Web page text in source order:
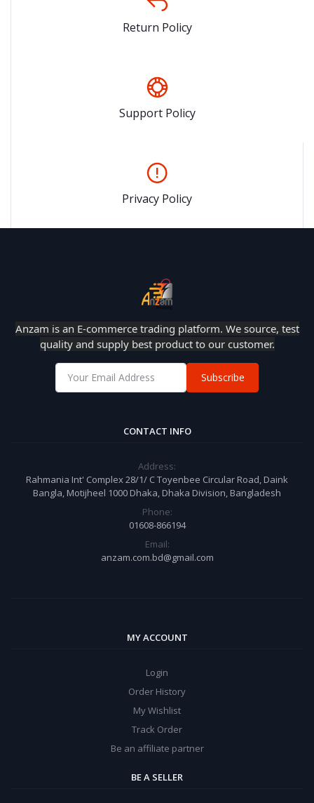
Return Policy
Support Policy
Privacy Policy
Anzam is an E-commerce trading platform. We source, test
quality and supply best product to our customer.
Subscribe
CONTACT INFO
Address:
Rahmania Int' Complex 28/1/ C Toyenbee Circular Road, Daink
Bangla, Motijheel 1000 Dhaka, Dhaka Division, Bangladesh
Phone:
01608-866194
Email:
anzam.com.bd@gmail.com
MY ACCOUNT
Login
Order History
My Wishlist
Track Order
Be an affiliate partner
BE A SELLER